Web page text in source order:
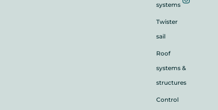
systems
Twister
sail
Roof
systems &
structures
Control